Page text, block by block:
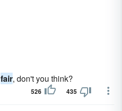
fair, don't you think?
526 435